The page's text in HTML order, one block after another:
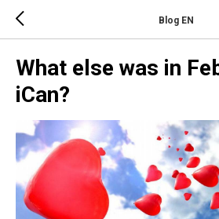
Blog EN
What else was in
iCan?